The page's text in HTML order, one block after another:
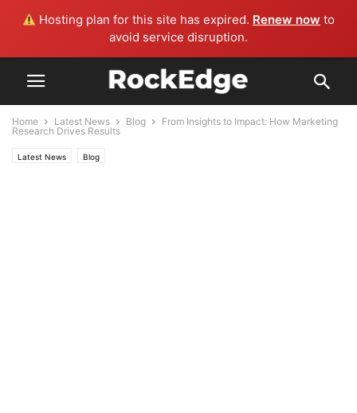
Hosting plan for this site has expired. Renew now to
avoid service disruption.
Home Latest News Blog
From Insights to Impact: How Marketing
Research Drives Results
Latest News Blog